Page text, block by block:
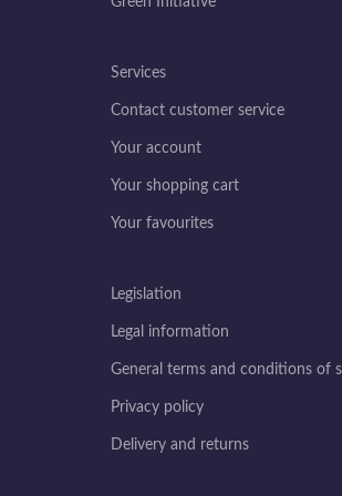
Services
Contact customer service
Your account
Your shopping cart
Your favourites
Legislation
Legal information
General terms and conditions of
Privacy policy
Delivery and returns